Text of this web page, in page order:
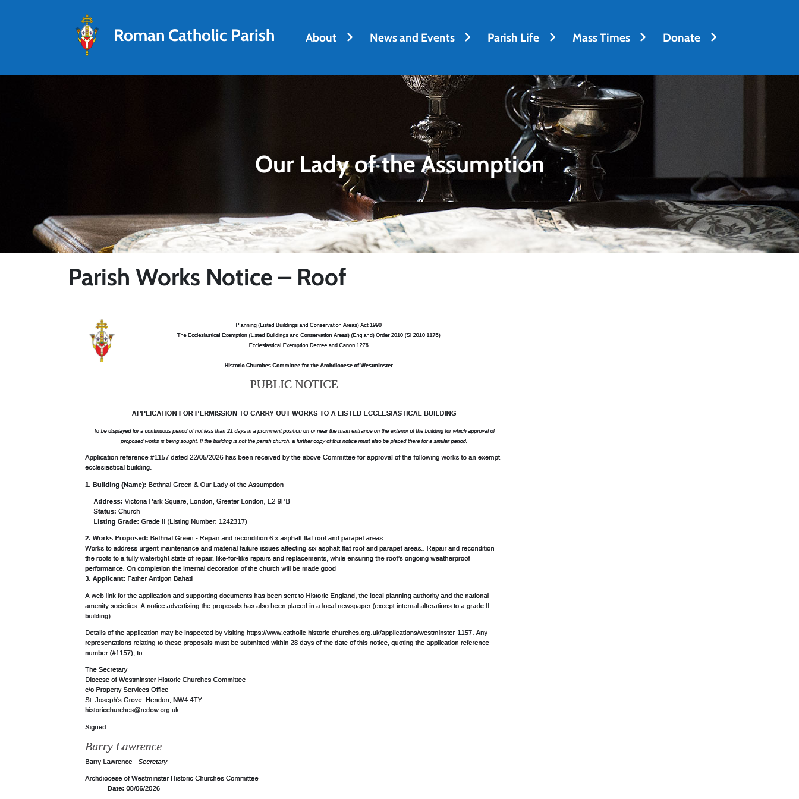
Roman Catholic Parish About News and Events Parish Life Mass Times Donate
Our Lady of the Assumption
Parish Works Notice – Roof